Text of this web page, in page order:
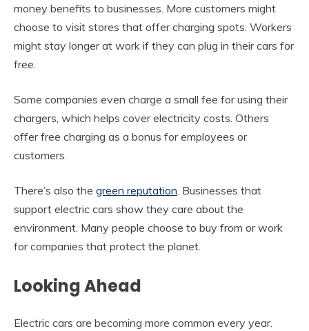
money benefits to businesses. More customers might
choose to visit stores that offer charging spots. Workers
might stay longer at work if they can plug in their cars for
free.
Some companies even charge a small fee for using their
chargers, which helps cover electricity costs. Others
offer free charging as a bonus for employees or
customers.
There’s also the green reputation . Businesses that
support electric cars show they care about the
environment. Many people choose to buy from or work
for companies that protect the planet.
Looking Ahead
Electric cars are becoming more common every year.